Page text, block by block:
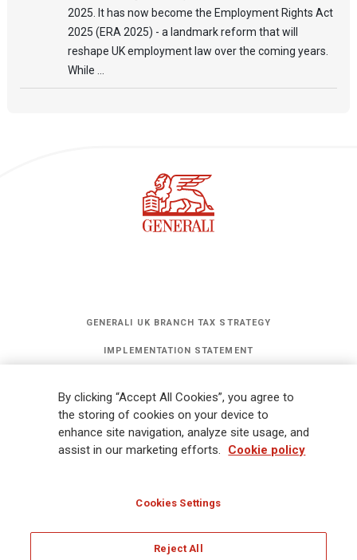
2025. It has now become the Employment Rights Act
2025 (ERA 2025) - a landmark reform that will
reshape UK employment law over the coming years.
While ...
GENERALI UK BRANCH TAX STRATEGY
IMPLEMENTATION STATEMENT
GET UPDATES
Modern Slavery Statement Gender Pay Gap Report
Whistleblowing Ethical Code for Suppliers
By clicking “Accept All Cookies”, you agree to
the storing of cookies on your device to
enhance site navigation, analyze site usage, and
assist in our marketing efforts.
Cookie policy
Cookies Settings
Reject All